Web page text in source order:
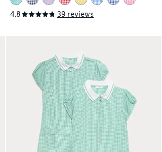
4.8 39 reviews